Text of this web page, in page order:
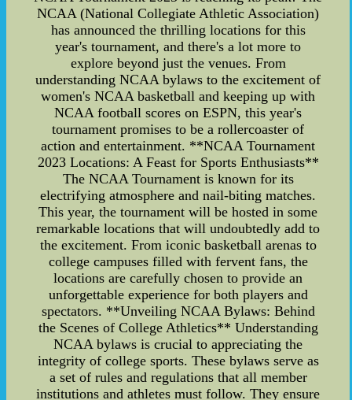
NCAA (National Collegiate Athletic Association)
has announced the thrilling locations for this
year's tournament, and there's a lot more to
explore beyond just the venues. From
understanding NCAA bylaws to the excitement of
women's NCAA basketball and keeping up with
NCAA football scores on ESPN, this year's
tournament promises to be a rollercoaster of
action and entertainment. **NCAA Tournament
2023 Locations: A Feast for Sports Enthusiasts**
The NCAA Tournament is known for its
electrifying atmosphere and nail-biting matches.
This year, the tournament will be hosted in some
remarkable locations that will undoubtedly add to
the excitement. From iconic basketball arenas to
college campuses filled with fervent fans, the
locations are carefully chosen to provide an
unforgettable experience for both players and
spectators. **Unveiling NCAA Bylaws: Behind
the Scenes of College Athletics** Understanding
NCAA bylaws is crucial to appreciating the
integrity of college sports. These bylaws serve as
a set of rules and regulations that all member
institutions and athletes must follow. They ensure